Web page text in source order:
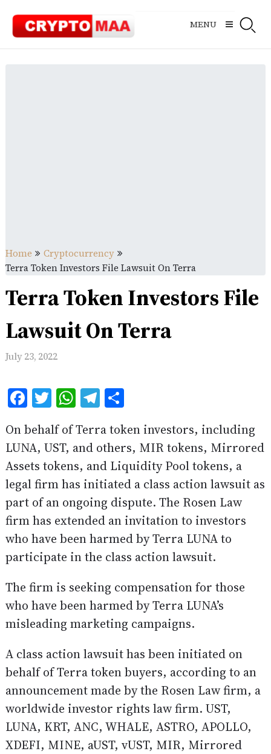
content
MENU
Home
Cryptocurrency
Terra Token Investors File Lawsuit On Terra
Terra Token Investors File
Lawsuit On Terra
July 23, 2022
Facebook
Twitter
WhatsApp
Telegram
Share
On behalf of Terra token investors, including
LUNA, UST, and others, MIR tokens, Mirrored
Assets tokens, and Liquidity Pool tokens, a
legal firm has initiated a class action lawsuit as
part of an ongoing dispute. The Rosen Law
firm has extended an invitation to investors
who have been harmed by Terra LUNA to
participate in the class action lawsuit.
The firm is seeking compensation for those
who have been harmed by Terra LUNA’s
misleading marketing campaigns.
A class action lawsuit has been initiated on
behalf of Terra token buyers, according to an
announcement made by the Rosen Law firm, a
worldwide investor rights law firm. UST,
LUNA, KRT, ANC, WHALE, ASTRO, APOLLO,
XDEFI, MINE, aUST, vUST, MIR, Mirrored